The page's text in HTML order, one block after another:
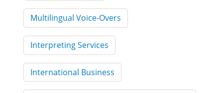
Multilingual Voice-Overs
Interpreting Services
International Business